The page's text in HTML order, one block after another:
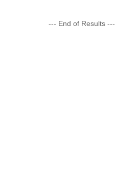
--- End of Results ---